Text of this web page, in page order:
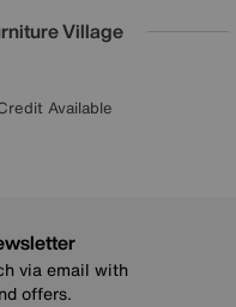
Village
Guarantee
on all brands
£50 off
Available
via email with
offers.